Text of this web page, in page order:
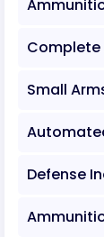
Complete
Small
Defense